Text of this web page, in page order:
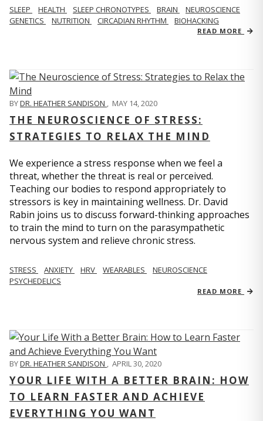
SLEEP HEALTH SLEEP CHRONOTYPES BRAIN
NEUROSCIENCE
GENETICS
NUTRITION CIRCADIAN RHYTHM BIOHACKING
READ MORE
BYDR. HEATHER SANDISON , MAY 14, 2020
THE NEUROSCIENCE OF STRESS:
STRATEGIES TO RELAX THE MIND
We experience a stress response when we feel a
threat, whether the threat is real or perceived.
Teaching our bodies to respond appropriately to
stressors is key in maintaining wellness. Dr. David
Rabin joins us to discuss forward-thinking approaches
to train the mind to turn on the parasympathetic
nervous system and relieve chronic stress.
STRESS ANXIETY HRV WEARABLES
NEUROSCIENCE
PSYCHEDELICS
READ MORE
BYDR. HEATHER SANDISON , APRIL 30, 2020
YOUR LIFE WITH A BETTER BRAIN: HOW
TO LEARN FASTER AND ACHIEVE
EVERYTHING YOU WANT